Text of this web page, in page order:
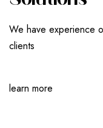
We have experience
clients
learn more